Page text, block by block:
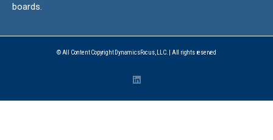
boards.
© All Content Copyright DynamicsFocus, LLC. | All rights reserved